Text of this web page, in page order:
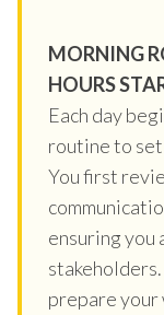
MORNING
HOURS
Each day
routine to
You first
ensuring you
prepare your